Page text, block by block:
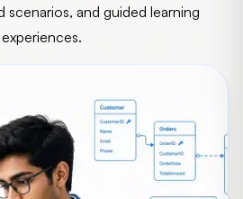
scenarios, and guided learning
experiences.